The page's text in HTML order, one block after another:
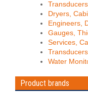
Dryers,
Engineers,
Gauges,
Services,
Water
Product brands